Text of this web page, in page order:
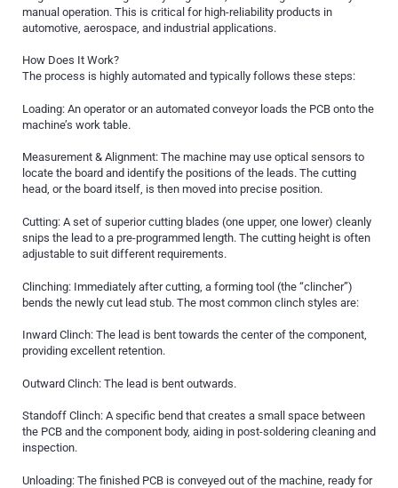
manual operation. This is critical for high-reliability products in
automotive, aerospace, and industrial applications.
How Does It Work?
The process is highly automated and typically follows these steps:
Loading: An operator or an automated conveyor loads the PCB onto the
machine’s work table.
Measurement & Alignment: The machine may use optical sensors to
locate the board and identify the positions of the leads. The cutting
head, or the board itself, is then moved into precise position.
Cutting: A set of superior cutting blades (one upper, one lower) cleanly
snips the lead to a pre-programmed length. The cutting height is often
adjustable to suit different requirements.
Clinching: Immediately after cutting, a forming tool (the “clincher”)
bends the newly cut lead stub. The most common clinch styles are:
Inward Clinch: The lead is bent towards the center of the component,
providing excellent retention.
Outward Clinch: The lead is bent outwards.
Standoff Clinch: A specific bend that creates a small space between
the PCB and the component body, aiding in post-soldering cleaning and
inspection.
Unloading: The finished PCB is conveyed out of the machine, ready for